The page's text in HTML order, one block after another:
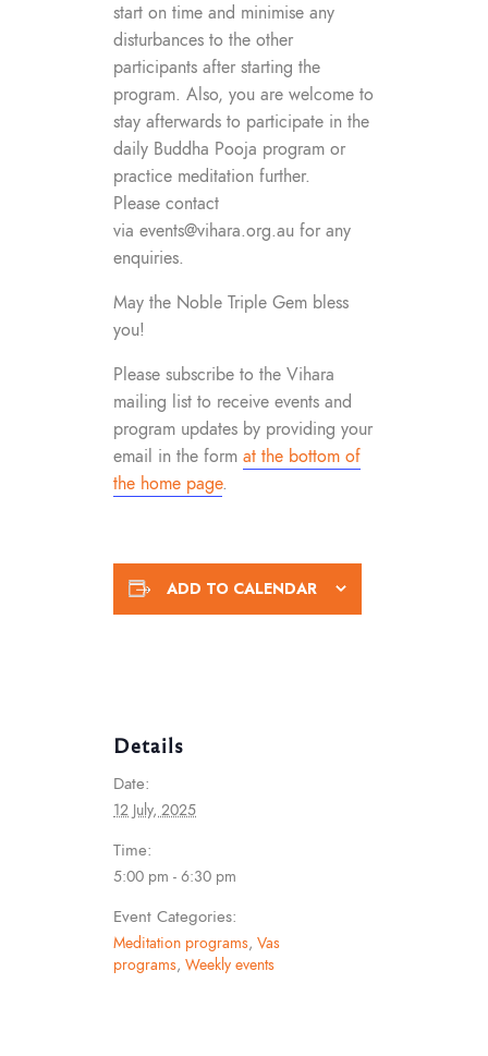
start on time and minimise any
disturbances to the other
participants after starting the
program. Also, you are welcome to
stay afterwards to participate in the
daily Buddha Pooja program or
practice meditation further.
Please contact
via events@vihara.org.au for any
enquiries.
May the Noble Triple Gem bless
you!
Please subscribe to the Vihara
mailing list to receive events and
program updates by providing your
email in the form at the bottom of
the home page.
ADD TO CALENDAR
Details
Date:
12 July, 2025
Time:
5:00 pm - 6:30 pm
Event Categories:
Meditation programs, Vas
programs, Weekly events